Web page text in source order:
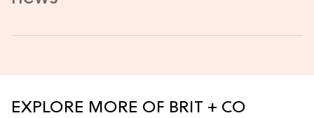
EXPLORE MORE OF BRIT + CO